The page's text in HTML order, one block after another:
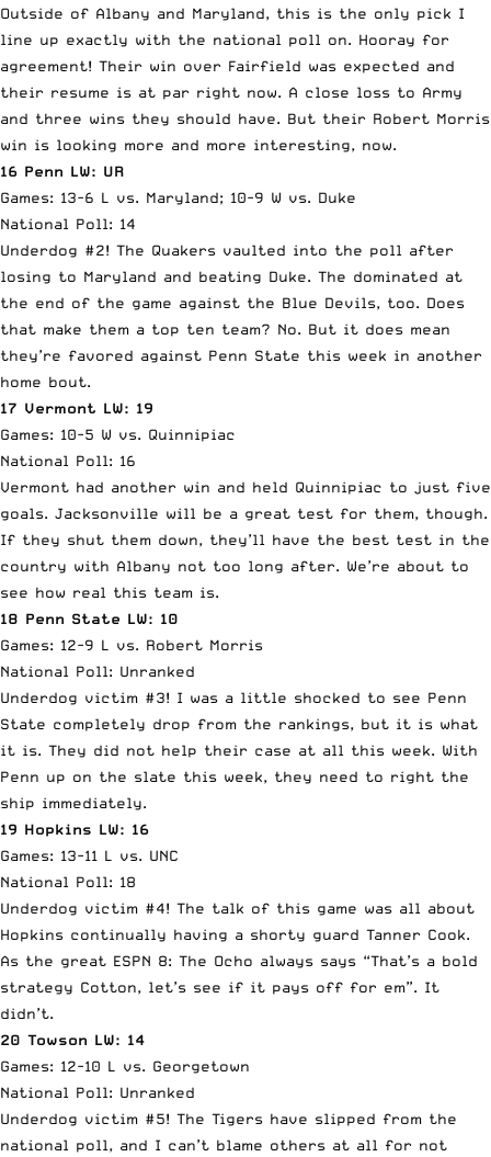
Outside of Albany and Maryland, this is the only pick I
line up exactly with the national poll on. Hooray for
agreement! Their win over Fairfield was expected and
their resume is at par right now. A close loss to Army
and three wins they should have. But their Robert Morris
win is looking more and more interesting, now.
16 Penn LW: UR
Games: 13-6 L vs. Maryland; 10-9 W vs. Duke
National Poll: 14
Underdog #2! The Quakers vaulted into the poll after
losing to Maryland and beating Duke. The dominated at
the end of the game against the Blue Devils, too. Does
that make them a top ten team? No. But it does mean
they’re favored against Penn State this week in another
home bout.
17 Vermont LW: 19
Games: 10-5 W vs. Quinnipiac
National Poll: 16
Vermont had another win and held Quinnipiac to just five
goals. Jacksonville will be a great test for them, though.
If they shut them down, they’ll have the best test in the
country with Albany not too long after. We’re about to
see how real this team is.
18 Penn State LW: 10
Games: 12-9 L vs. Robert Morris
National Poll: Unranked
Underdog victim #3! I was a little shocked to see Penn
State completely drop from the rankings, but it is what
it is. They did not help their case at all this week. With
Penn up on the slate this week, they need to right the
ship immediately.
19 Hopkins LW: 16
Games: 13-11 L vs. UNC
National Poll: 18
Underdog victim #4! The talk of this game was all about
Hopkins continually having a shorty guard Tanner Cook.
As the great ESPN 8: The Ocho always says “That’s a bold
strategy Cotton, let’s see if it pays off for em”. It
didn’t.
20 Towson LW: 14
Games: 12-10 L vs. Georgetown
National Poll: Unranked
Underdog victim #5! The Tigers have slipped from the
national poll, and I can’t blame others at all for not